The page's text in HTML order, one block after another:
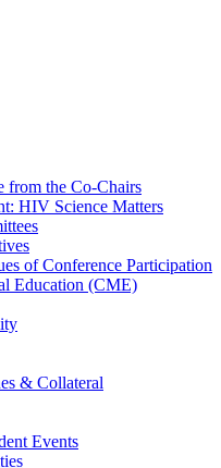
from the Co-Chairs
HIV Science Matters
of Conference Participation
Education (CME)
& Collateral
Events